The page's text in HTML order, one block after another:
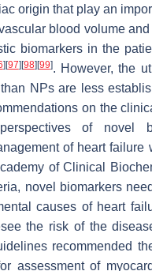
origin that play an
blood volume
biomarkers in the
] [97] [98] [99]. However, the
NPs are less
on the
of novel
of heart failure
of Clinical
novel biomarkers
causes of heart
the risk of the
recommended
assessment of